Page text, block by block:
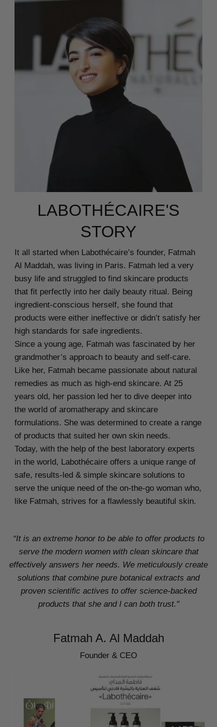
LABOTHÉCAIRE'S
STORY
It all started when Labothécaire’s founder, Fatmah
Al Maddah, was living in Paris. Fatmah led a very
busy life and struggled to find skincare products
that fit perfectly into her daily beauty ritual. Being
ingredient-conscious herself, she found that
products were either ineffective or didn’t satisfy her
high standards for safe ingredients.
Since a young age, Fatmah was fascinated by her
grandmother’s approach to beauty and self-care.
Like her, Fatmah became passionate about natural
remedies as much as high-end skincare. At 25
years old, her passion led her to dive deeper into
the world of aromatherapy and skincare
formulations. She was determined to create a range
of products that suited her own skin needs.
Today, with the help of the best laboratory experts
in the world, Labothécaire offers a unique range of
safe, results-led & simple skincare solutions to
serve the unique need of the on-the-go woman who,
like Fatmah, strives for a flawlessly beautiful skin.
“It is an extreme honor to be able to offer products to
serve the modern women with clean skincare that
effectively answers her needs. We meticulously create
solutions that combine pure botanical extracts and
proven scientific actives to offer science-backed
products that she and I can both trust."
Fatmah A. Al Maddah
Founder & CEO